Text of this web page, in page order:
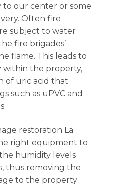
to our center or some
Often fire
subject to water
fire brigades’
flame. This leads to
within the property,
of uric acid that
such as uPVC and
restoration La
right equipment to
humidity levels
thus removing the
to the property